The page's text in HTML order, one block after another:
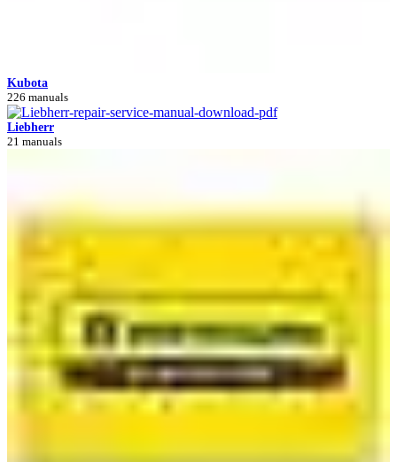
Kubota
226 manuals
Liebherr
21 manuals